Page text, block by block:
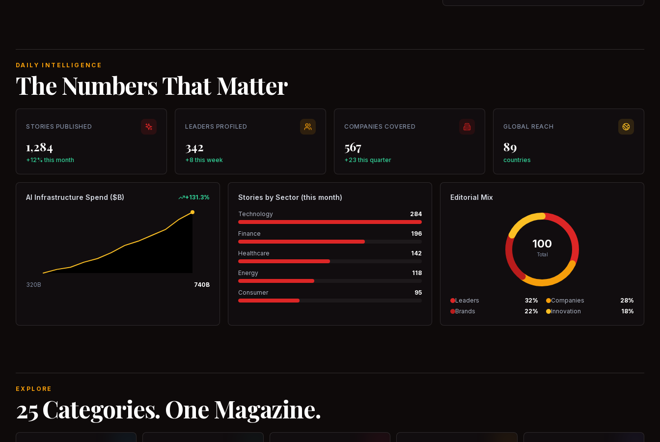
DAILY INTELLIGENCE
The Numbers That Matter
STORIES PUBLISHED
1,284
+12% this month
LEADERS PROFILED
342
+8 this week
COMPANIES COVERED
567
+23 this quarter
GLOBAL REACH
89
countries
AI Infrastructure Spend ($B) +131.3%
320B 740B
Stories by Sector (this month)
Technology 284
Finance 196
Healthcare 142
Energy 118
Consumer 95
Editorial Mix
100
Total
Leaders 32% Companies 28%
Brands
22% Innovation 18%
EXPLORE
25 Categories. One Magazine.